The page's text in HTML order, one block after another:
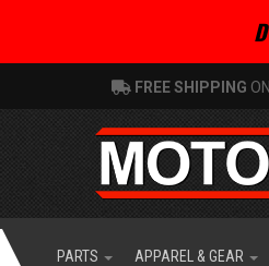
FREE SHIPPING
PARTS APPAREL & GEAR